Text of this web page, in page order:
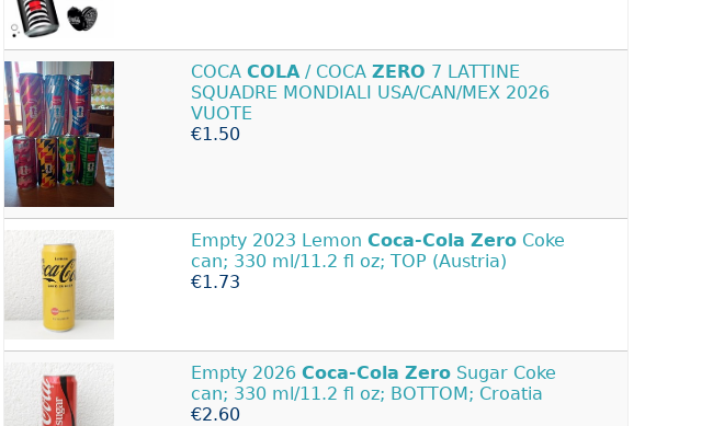
COCA COLA/ COCA ZERO 7 LATTINE
SQUADRE MONDIALI USA/CAN/MEX 2026
VUOTE
€1.50
Empty 2023 Lemon Coca-Cola Zero Coke
can; 330 ml/11.2 fl oz; TOP (Austria)
€1.73
Empty 2026 Coca-Cola Zero Sugar Coke
can; 330 ml/11.2 fl oz; BOTTOM; Croatia
€2.60